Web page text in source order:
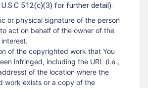
512(c)(3) for further detail):
or physical signature of the person
act on behalf of the owner of the
of the copyrighted work that You
infringed, including the URL (i.e.,
of the location where the
work exists or a copy of the